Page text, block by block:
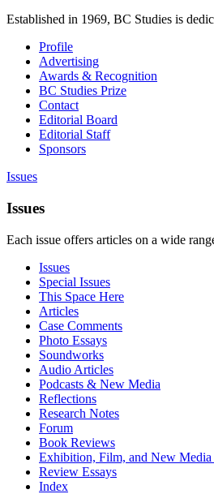
Established in 1969, BC Studies is
Profile
Advertising
Awards & Recognition
BC Studies Prize
Contact
Editorial Board
Editorial Staff
Sponsors
Issues
Issues
Each issue offers articles on a wide
Issues
Special Issues
This Space Here
Articles
Case Comments
Photo Essays
Soundworks
Audio Articles
Podcasts & New Media
Reflections
Research Notes
Forum
Book Reviews
Exhibition, Film, and New Media
Review Essays
Index